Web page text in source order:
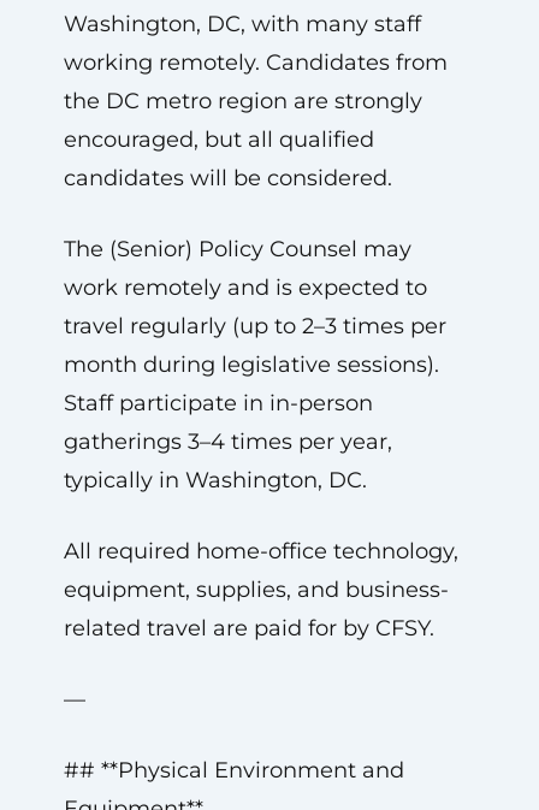
Washington, DC, with many staff
working remotely. Candidates from
the DC metro region are strongly
encouraged, but all qualified
candidates will be considered.
The (Senior) Policy Counsel may
work remotely and is expected to
travel regularly (up to 2–3 times per
month during legislative sessions).
Staff participate in in-person
gatherings 3–4 times per year,
typically in Washington, DC.
All required home-office technology,
equipment, supplies, and business-
related travel are paid for by CFSY.
—
## **Physical Environment and